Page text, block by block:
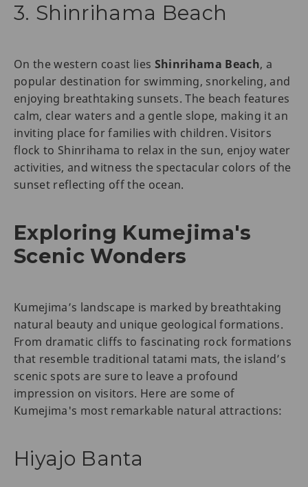
3. Shinrihama Beach
On the western coast lies Shinrihama Beach, a
popular destination for swimming, snorkeling, and
enjoying breathtaking sunsets. The beach features
calm, clear waters and a gentle slope, making it an
inviting place for families with children. Visitors
flock to Shinrihama to relax in the sun, enjoy water
activities, and witness the spectacular colors of the
sunset reflecting off the ocean.
Exploring Kumejima's
Scenic Wonders
Kumejima’s landscape is marked by breathtaking
natural beauty and unique geological formations.
From dramatic cliffs to fascinating rock formations
that resemble traditional tatami mats, the island’s
scenic spots are sure to leave a profound
impression on visitors. Here are some of
Kumejima's most remarkable natural attractions:
Hiyajo Banta